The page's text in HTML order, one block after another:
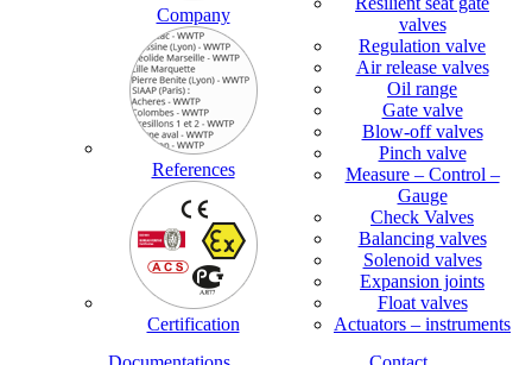
Company
References
Certification
valves
Regulation valve
Air release valves
Oil range
Gate valve
Blow-off valves
Pinch valve
Measure – Control –
Gauge
Check Valves
Balancing valves
Solenoid valves
Expansion joints
Float valves
Actuators – instruments